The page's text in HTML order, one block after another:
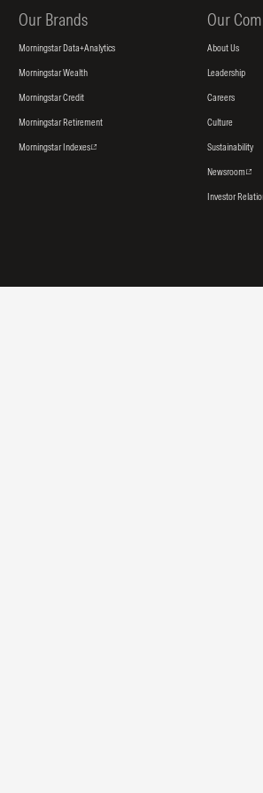
Our Brands
Morningstar Data+Analytics
Morningstar Wealth
Morningstar Credit
Morningstar Retirement
Morningstar Indexes
Our
About Us
Leadership
Careers
Culture
Sustainability
Newsroom
Investor